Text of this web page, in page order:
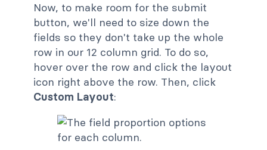
Now, to make room for the submit
button, we'll need to size down the
fields so they don't take up the whole
row in our 12 column grid. To do so,
hover over the row and click the layout
icon right above the row. Then, click
Custom Layout: